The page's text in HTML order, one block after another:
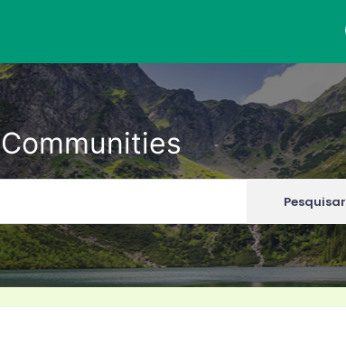
Communities
Pesquisar